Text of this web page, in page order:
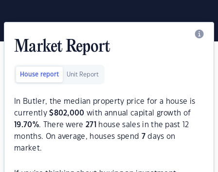
Market Report
House report Unit Report
In Butler, the median property price for a house is
currently$802,000 with annual capital growth of
19.70%. There were271
house sales in the past 12
months. On average, houses spend 7days on
market.